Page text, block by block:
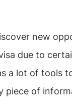
new
due to
a lot of tools
piece of